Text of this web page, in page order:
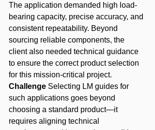
The application demanded high load-
bearing capacity, precise accuracy, and
consistent repeatability. Beyond
sourcing reliable components, the
client also needed technical guidance
to ensure the correct product selection
for this mission-critical project.
Challenge Selecting LM guides for
such applications goes beyond
choosing a standard product—it
requires aligning technical